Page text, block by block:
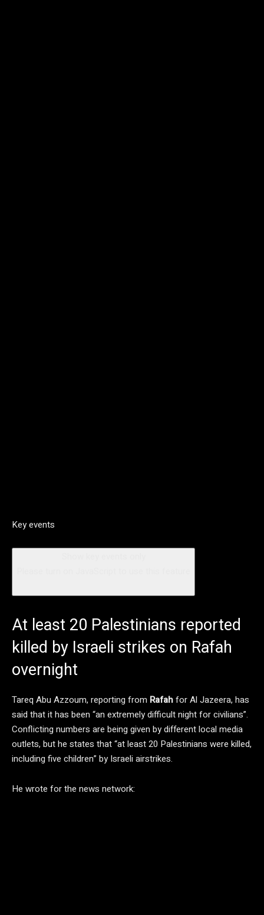
Key events
At least 20 Palestinians reported
killed by Israeli strikes on Rafah
overnight
Tareq Abu Azzoum, reporting from Rafahfor Al Jazeera, has
said that it has been “an extremely difficult night for civilians”.
Conflicting numbers are being given by different local media
outlets, but he states that “at least 20 Palestinians were killed,
including five children” by Israeli airstrikes.
He wrote for the news network: